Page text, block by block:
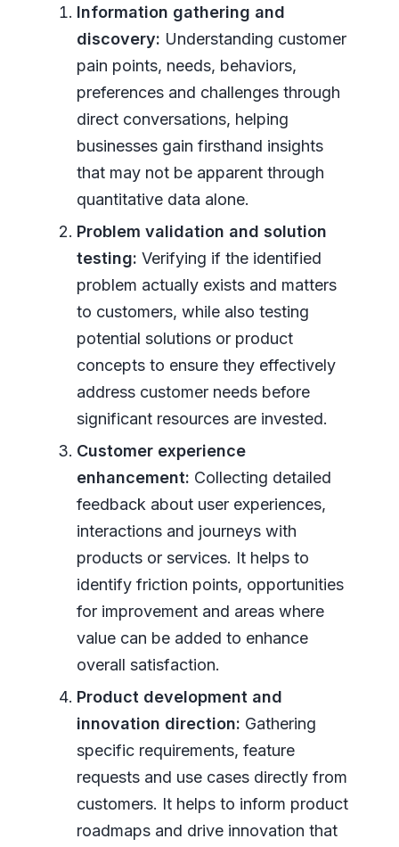
Information gathering and
discovery: Understanding customer
pain points, needs, behaviors,
preferences and challenges through
direct conversations, helping
businesses gain firsthand insights
that may not be apparent through
quantitative data alone.
Problem validation and solution
testing: Verifying if the identified
problem actually exists and matters
to customers, while also testing
potential solutions or product
concepts to ensure they effectively
address customer needs before
significant resources are invested.
Customer experience
enhancement: Collecting detailed
feedback about user experiences,
interactions and journeys with
products or services. It helps to
identify friction points, opportunities
for improvement and areas where
value can be added to enhance
overall satisfaction.
Product development and
innovation direction: Gathering
specific requirements, feature
requests and use cases directly from
customers. It helps to inform product
roadmaps and drive innovation that